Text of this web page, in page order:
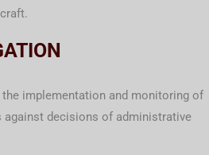
implementation and monitoring of
decisions of administrative